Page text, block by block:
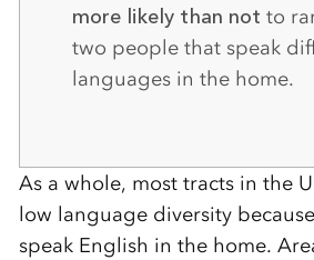
more likely than not to
two people that speak
languages in the home.
As a whole, most tracts in the
low language diversity
speak English in the home.